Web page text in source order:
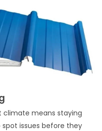
climate means staying
issues before they